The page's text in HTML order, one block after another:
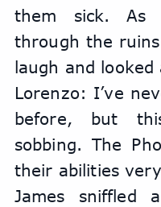
them sick. As
through the
laugh and
Lorenzo: I’ve
before, but
sobbing. The
their abilities
James sniffled